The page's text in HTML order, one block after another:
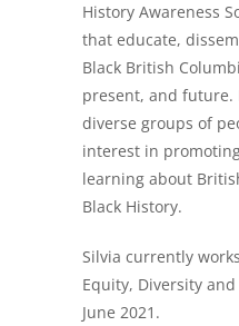
History Awareness
that educate,
Black British
present, and
diverse groups of
interest in
learning about
Black History.
Silvia currently
Equity, Diversity
June 2021.